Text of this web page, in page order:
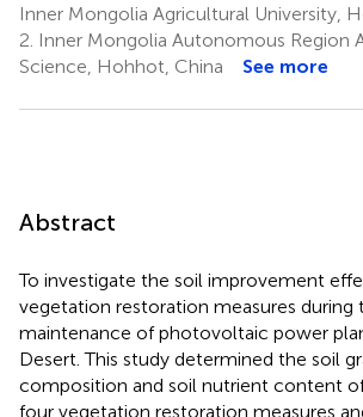
Inner Mongolia Agricultural University,
2. Inner Mongolia Autonomous Region
Science, Hohhot, China
See more
Abstract
To investigate the soil improvement
vegetation restoration measures during
maintenance of photovoltaic power
Desert. This study determined the soil
composition and soil nutrient content
four vegetation restoration measures